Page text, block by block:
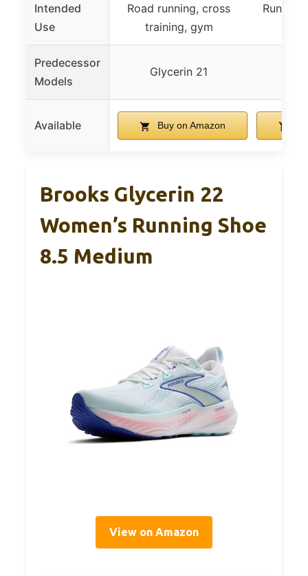
Intended
Use
Road running, cross
training, gym
Predecessor
Models
Glycerin 21
Available Buy on Amazon
Brooks Glycerin 22
Women’s Running Shoe
8.5 Medium
View on Amazon